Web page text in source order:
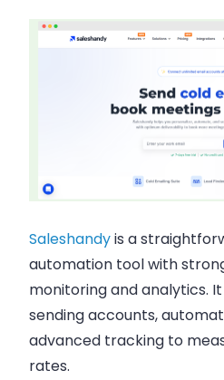
Saleshandyis a
automation tool with
monitoring and analytics.
sending accounts,
advanced tracking to
rates.